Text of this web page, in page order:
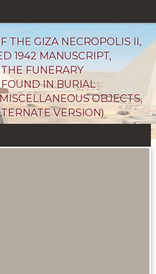
THE GIZA NECROPOLIS II,
1942 MANUSCRIPT,
FUNERARY
IN BURIAL
OBJECTS,
VERSION)